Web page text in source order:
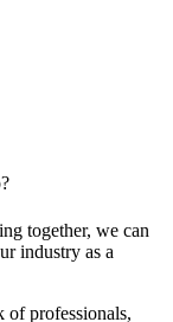
together, we can
industry as a
of professionals,